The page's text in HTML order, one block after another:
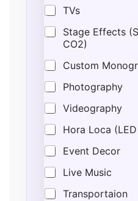
p
e
TVs
Stage Effects
CO2)
Custom
Photography
Videography
Hora Loca
Event Decor
Live Music
Transportaion